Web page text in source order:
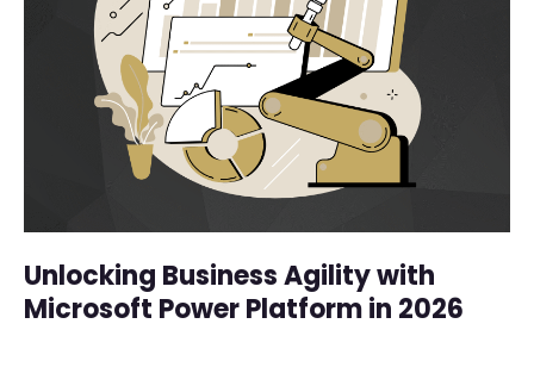
Unlocking Business Agility with
Microsoft Power Platform in 2026